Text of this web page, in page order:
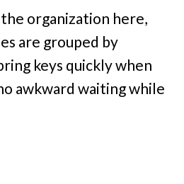
organization here,
are grouped by
keys quickly when
awkward waiting while